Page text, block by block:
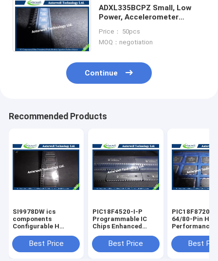
ADXL335BCPZ Small, Low
Power, Accelerometer
Price： 50pcs
MOQ：negotiation
Continue
Recommended Products
SI9978DW ics
components
Configurable H
electronic chip
board
Best Price
PIC18F4520-I-P
Programmable IC
Chips Enhanced
Microcontrollers
with 10-Bit A/D
Best Price
PIC18F8720-
64/80-Pin
Performance
with A/D
Best